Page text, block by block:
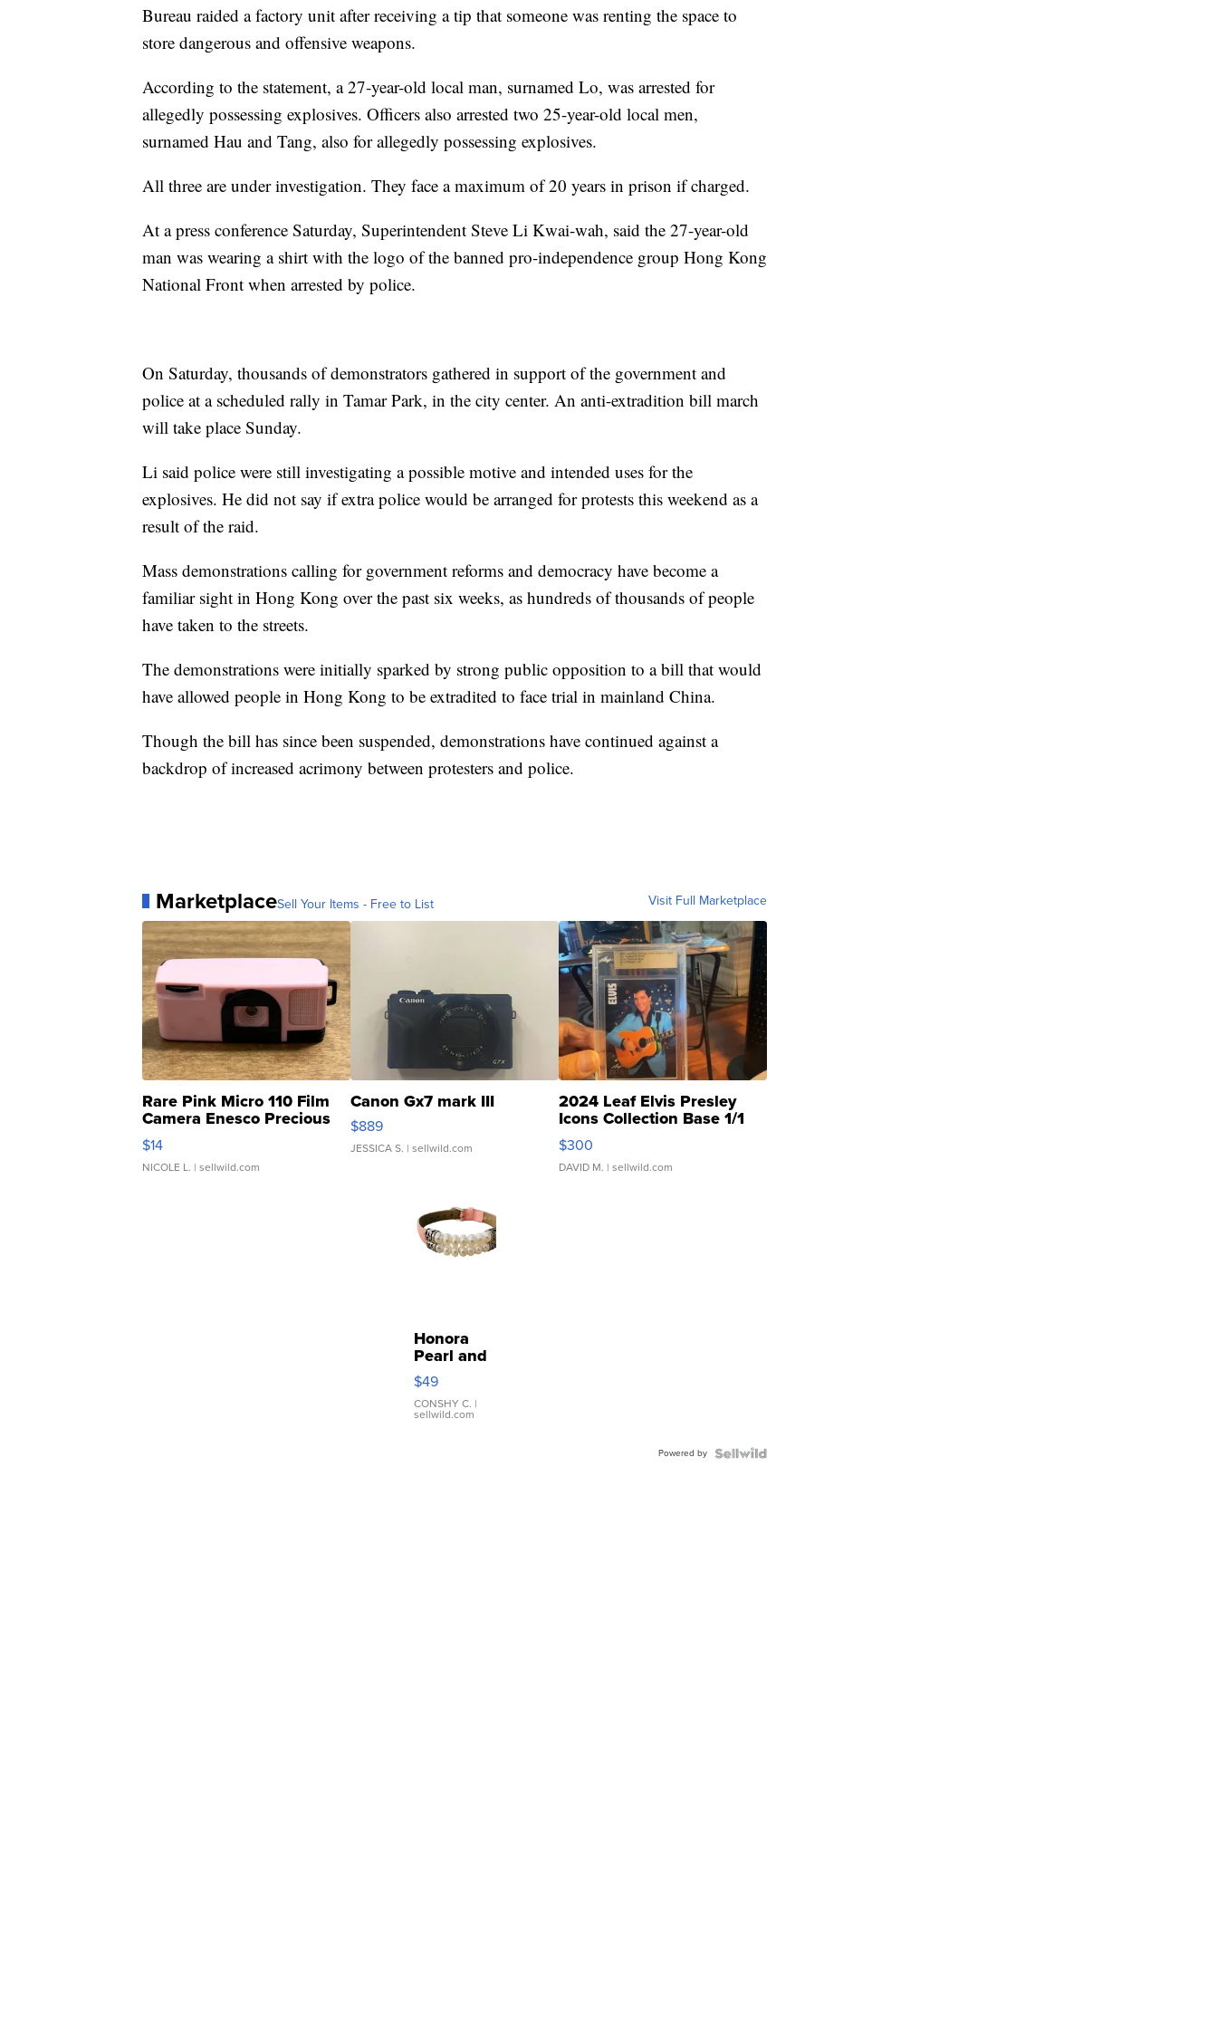
Bureau raided a factory unit after receiving a tip that someone was renting the space to
store dangerous and offensive weapons.
According to the statement, a 27-year-old local man, surnamed Lo, was arrested for
allegedly possessing explosives. Officers also arrested two 25-year-old local men,
surnamed Hau and Tang, also for allegedly possessing explosives.
All three are under investigation. They face a maximum of 20 years in prison if charged.
At a press conference Saturday, Superintendent Steve Li Kwai-wah, said the 27-year-old
man was wearing a shirt with the logo of the banned pro-independence group Hong Kong
National Front when arrested by police.
On Saturday, thousands of demonstrators gathered in support of the government and
police at a scheduled rally in Tamar Park, in the city center. An anti-extradition bill march
will take place Sunday.
Li said police were still investigating a possible motive and intended uses for the
explosives. He did not say if extra police would be arranged for protests this weekend as a
result of the raid.
Mass demonstrations calling for government reforms and democracy have become a
familiar sight in Hong Kong over the past six weeks, as hundreds of thousands of people
have taken to the streets.
The demonstrations were initially sparked by strong public opposition to a bill that would
have allowed people in Hong Kong to be extradited to face trial in mainland China.
Though the bill has since been suspended, demonstrations have continued against a
backdrop of increased acrimony between protesters and police.
MarketplaceSell Your Items - Free to List Visit Full Marketplace
Rare Pink Micro 110 Film
Camera Enesco Precious
Moments TD4
$14
NICOLE L. | sellwild.com
Canon Gx7 mark III
$889
JESSICA S. | sellwild.com
2024 Leaf Elvis Presley
Icons Collection Base 1/1
SSP Clear ...
$300
DAVID M. | sellwild.com
Honora
Pearl and
Pink
Leather
Bracelet
Adjustable
$49
CONSHY C. |
sellwild.com
Powered by